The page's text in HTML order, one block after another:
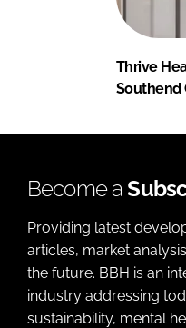
Thrive
Southend
Become a
Providing latest
articles, market
the future. BBH is an
industry addressing
sustainability, mental